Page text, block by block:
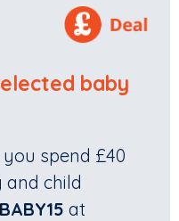
baby
you spend £40
and child
BABY15 at